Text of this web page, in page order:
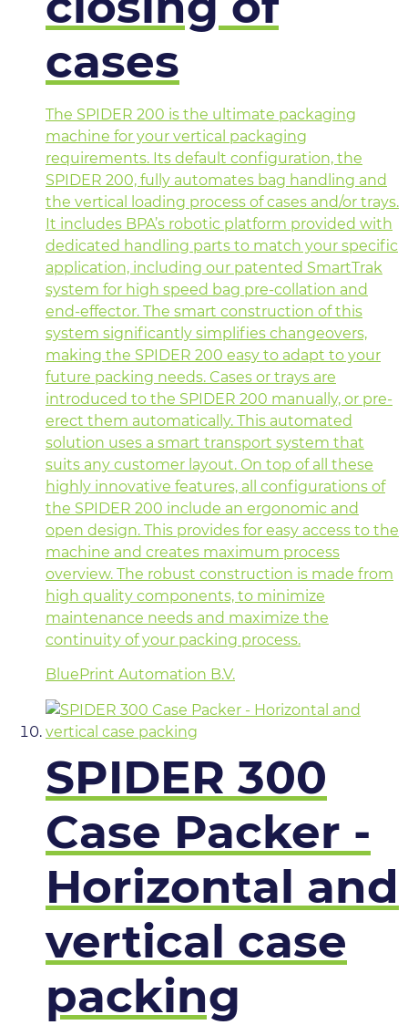
cases
The SPIDER 200 is the ultimate packaging
machine for your vertical packaging
requirements. Its default configuration, the
SPIDER 200, fully automates bag handling and
the vertical loading process of cases and/or trays.
It includes BPA’s robotic platform provided with
dedicated handling parts to match your specific
application, including our patented SmartTrak
system for high speed bag pre-collation and
end-effector. The smart construction of this
system significantly simplifies changeovers,
making the SPIDER 200 easy to adapt to your
future packing needs. Cases or trays are
introduced to the SPIDER 200 manually, or pre-
erect them automatically. This automated
solution uses a smart transport system that
suits any customer layout. On top of all these
highly innovative features, all configurations of
the SPIDER 200 include an ergonomic and
open design. This provides for easy access to the
machine and creates maximum process
overview. The robust construction is made from
high quality components, to minimize
maintenance needs and maximize the
continuity of your packing process.
BluePrint Automation B.V.
SPIDER 300
Case Packer -
Horizontal and
vertical case
packing